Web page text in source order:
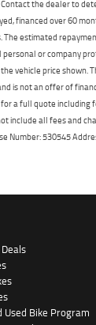
the dealer to
financed over 60
estimated
or company
vehicle price
is not an offer of
a full quote including
include all fees and
Number: 530545
Used Bike Program